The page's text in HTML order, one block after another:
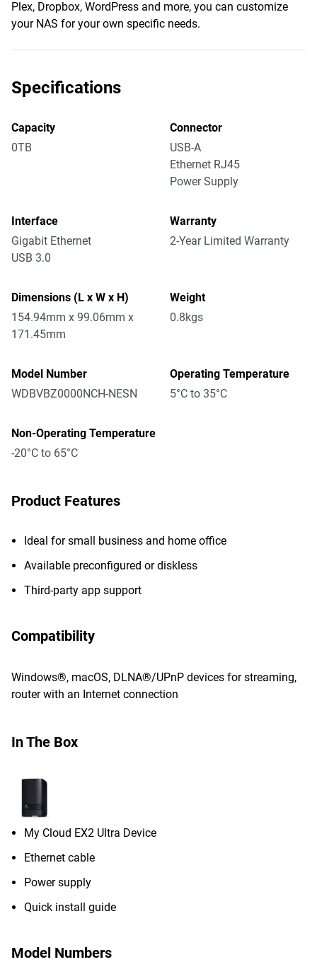
Plex, Dropbox, WordPress and more, you can customize
your NAS for your own specific needs.
Specifications
Capacity
0TB
Connector
USB-A
Ethernet RJ45
Power Supply
Interface
Gigabit Ethernet
USB 3.0
Warranty
2-Year Limited Warranty
Dimensions (L x W x H)
154.94mm x 99.06mm x
171.45mm
Weight
0.8kgs
Model Number
WDBVBZ0000NCH-NESN
Operating Temperature
5°C to 35°C
Non-Operating Temperature
-20°C to 65°C
Product Features
Ideal for small business and home office
Available preconfigured or diskless
Third-party app support
Compatibility
Windows®, macOS, DLNA®/UPnP devices for streaming,
router with an Internet connection
In The Box
My Cloud EX2 Ultra Device
Ethernet cable
Power supply
Quick install guide
Model Numbers